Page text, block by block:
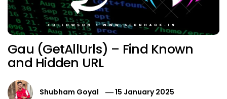
Gau (GetAllUrls) – Find Known
and Hidden URL
Shubham Goyal
15 January 2025